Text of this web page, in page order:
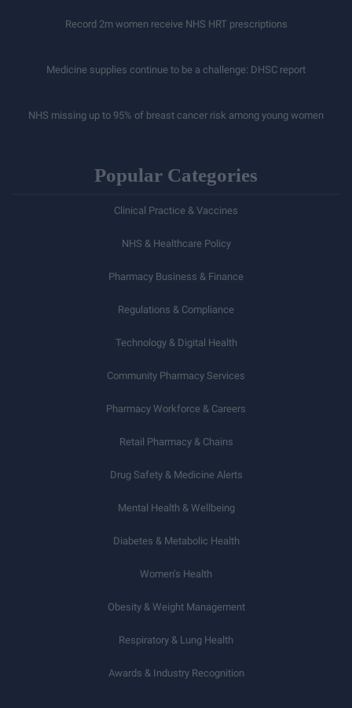
Record 2m women receive NHS HRT prescriptions
Medicine supplies continue to be a challenge: DHSC report
NHS missing up to 95% of breast cancer risk among young women
Popular Categories
Clinical Practice & Vaccines
NHS & Healthcare Policy
Pharmacy Business & Finance
Regulations & Compliance
Technology & Digital Health
Community Pharmacy Services
Pharmacy Workforce & Careers
Retail Pharmacy & Chains
Drug Safety & Medicine Alerts
Mental Health & Wellbeing
Diabetes & Metabolic Health
Women’s Health
Obesity & Weight Management
Respiratory & Lung Health
Awards & Industry Recognition